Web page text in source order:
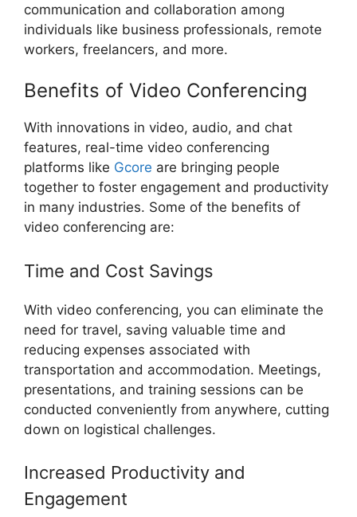
communication and collaboration among
individuals like business professionals, remote
workers, freelancers, and more.
Benefits of Video Conferencing
With innovations in video, audio, and chat
features, real-time video conferencing
platforms like Gcore are bringing people
together to foster engagement and productivity
in many industries. Some of the benefits of
video conferencing are:
Time and Cost Savings
With video conferencing, you can eliminate the
need for travel, saving valuable time and
reducing expenses associated with
transportation and accommodation. Meetings,
presentations, and training sessions can be
conducted conveniently from anywhere, cutting
down on logistical challenges.
Increased Productivity and
Engagement